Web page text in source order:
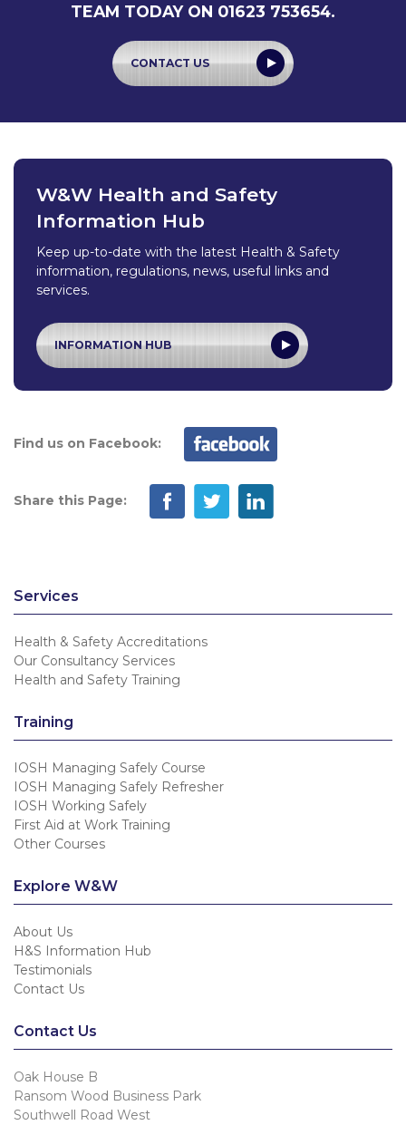
TEAM TODAY ON 01623 753654.
CONTACT US
W&W Health and Safety
Information Hub
Keep up-to-date with the latest Health & Safety
information, regulations, news, useful links and
services.
INFORMATION HUB
Find us on Facebook:
Share this Page:
Services
Health & Safety Accreditations
Our Consultancy Services
Health and Safety Training
Training
IOSH Managing Safely Course
IOSH Managing Safely Refresher
IOSH Working Safely
First Aid at Work Training
Other Courses
Explore W&W
About Us
H&S Information Hub
Testimonials
Contact Us
Contact Us
Oak House B
Ransom Wood Business Park
Southwell Road West